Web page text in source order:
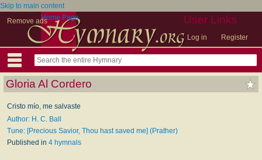
Skip to main content
Remove ads
User Links
Log in Register
Home Page
Gloria Al Cordero
Cristo mío, me salvaste
Author: H. C. Ball
Tune: [Precious Savior, Thou hast saved me] (Prather)
Published in 4 hymnals